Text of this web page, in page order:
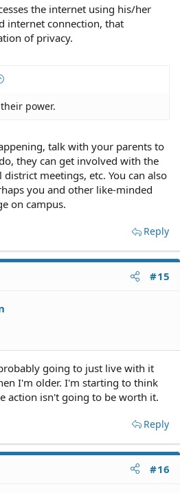
the internet using his/her
internet connection, that
of privacy.
power.
talk with your parents to
they can get involved with the
meetings, etc. You can also
you and other like-minded
on campus.
Reply
#15
going to just live with it
I'm older. I'm starting to think
action isn't going to be worth it.
Reply
#16